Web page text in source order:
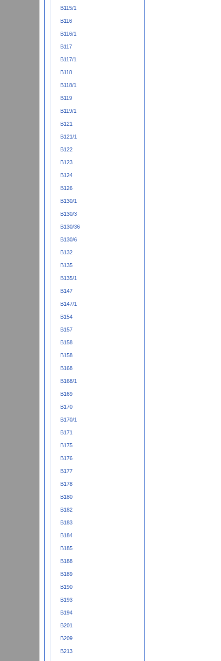
B115/1
B116
B116/1
B117
B117/1
B118
B118/1
B119
B119/1
B121
B121/1
B122
B123
B124
B126
B130/1
B130/3
B130/36
B130/6
B132
B135
B135/1
B147
B147/1
B154
B157
B158
B158
B168
B168/1
B169
B170
B170/1
B171
B175
B176
B177
B178
B180
B182
B183
B184
B185
B188
B189
B190
B193
B194
B201
B209
B213